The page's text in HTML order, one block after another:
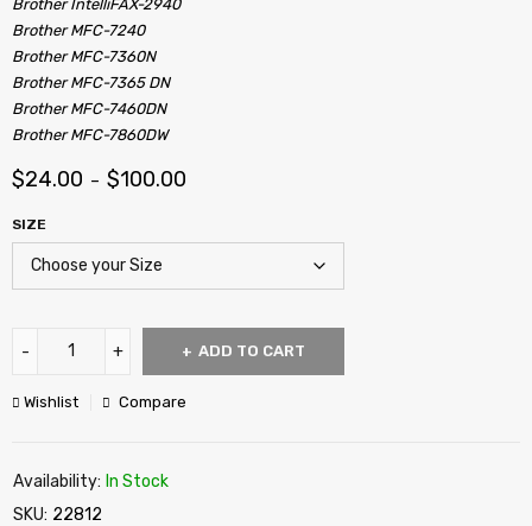
Brother IntelliFAX-2940
Brother MFC-7240
Brother MFC-7360N
Brother MFC-7365 DN
Brother MFC-7460DN
Brother MFC-7860DW
$24.00 – $100.00
SIZE
ADD TO CART
Wishlist Compare
Availability: In Stock
SKU: 22812